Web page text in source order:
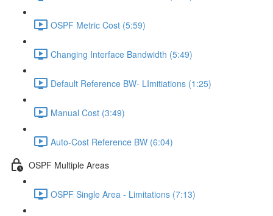
OSPF Metric Cost (5:59)
Changing Interface Bandwidth (5:49)
Default Reference BW- LImitiations (1:25)
Manual Cost (3:49)
Auto-Cost Reference BW (6:04)
OSPF Multiple Areas
OSPF Single Area - Limitations (7:13)